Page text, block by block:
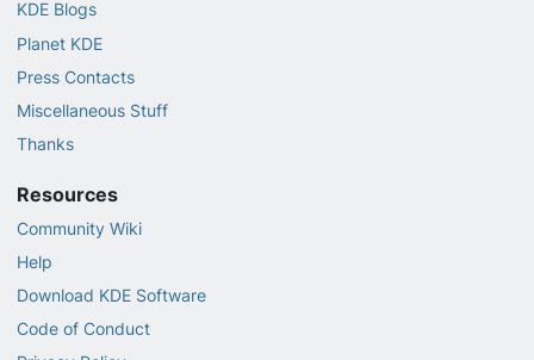
KDE Blogs
Planet KDE
Press Contacts
Miscellaneous Stuff
Thanks
Resources
Community Wiki
Help
Download KDE Software
Code of Conduct